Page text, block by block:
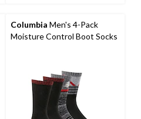
stars.
Columbia Men's 4-Pack
Moisture Control Boot Socks